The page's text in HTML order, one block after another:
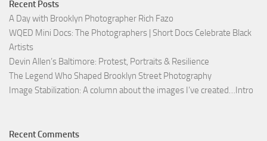
Recent Posts
A Day with Brooklyn Photographer Rich Fazo
WQED Mini Docs: The Photographers | Short Docs Celebrate Black
Artists
Devin Allen’s Baltimore: Protest, Portraits & Resilience
The Legend Who Shaped Brooklyn Street Photography
Image Stabilization: A column about the images I’ve created…Intro
Recent Comments